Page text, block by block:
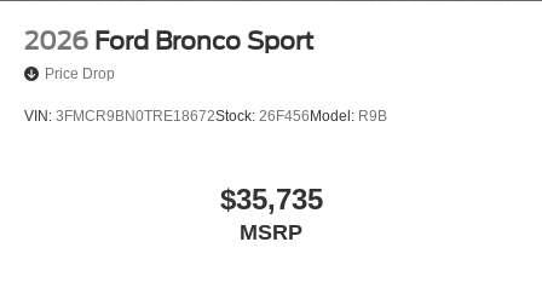
2026 Ford Bronco Sport
Price Drop
VIN: 3FMCR9BN0TRE18672Stock: 26F456Model: R9B
$35,735
MSRP